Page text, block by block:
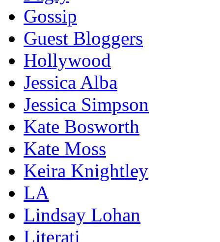
Gossip
Guest Bloggers
Hollywood
Jessica Alba
Jessica Simpson
Kate Bosworth
Kate Moss
Keira Knightley
LA
Lindsay Lohan
Literati